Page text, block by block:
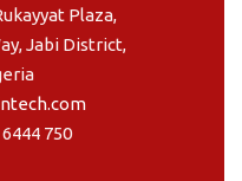
Plaza,
Jabi District,
750